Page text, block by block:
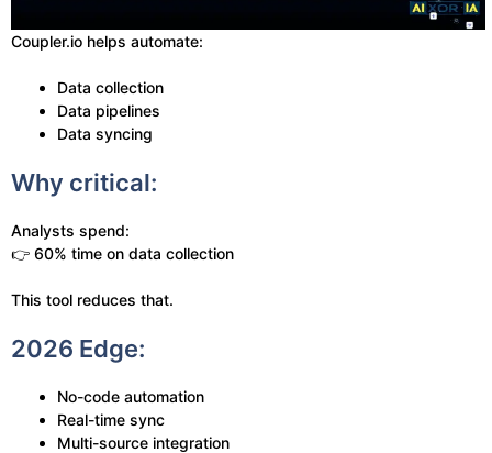
Coupler.io helps automate:
Data collection
Data pipelines
Data syncing
Why critical:
Analysts spend:
👉 60% time on data collection
This tool reduces that.
2026 Edge:
No-code automation
Real-time sync
Multi-source integration